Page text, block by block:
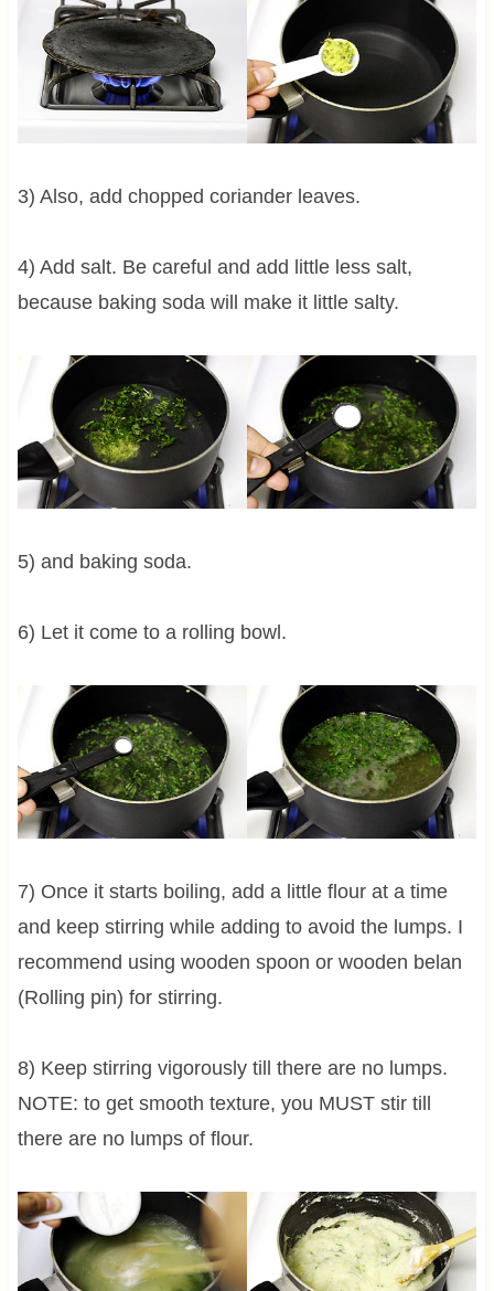
3) Also, add chopped coriander leaves.
4) Add salt. Be careful and add little less salt,
because baking soda will make it little salty.
5) and baking soda.
6) Let it come to a rolling bowl.
7) Once it starts boiling, add a little flour at a time
and keep stirring while adding to avoid the lumps. I
recommend using wooden spoon or wooden belan
(Rolling pin) for stirring.
8) Keep stirring vigorously till there are no lumps.
NOTE: to get smooth texture, you MUST stir till
there are no lumps of flour.